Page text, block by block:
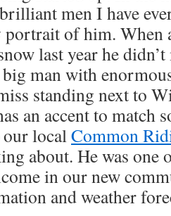
men I have
portrait of him. When
last year he didn’t
man with
standing next to
an accent to match
localCommon
about. He was one
in our new
and weather